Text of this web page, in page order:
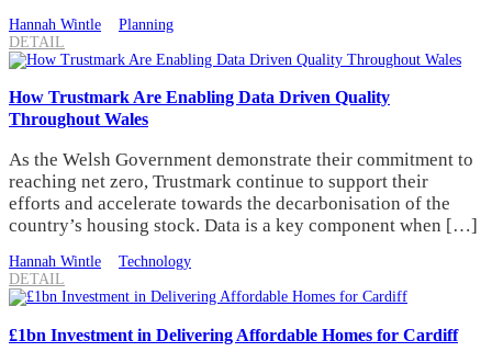
Hannah Wintle
Planning
DETAIL
How Trustmark Are Enabling Data Driven Quality
Throughout Wales
As the Welsh Government demonstrate their commitment to
reaching net zero, Trustmark continue to support their
efforts and accelerate towards the decarbonisation of the
country’s housing stock. Data is a key component when […]
Hannah Wintle
Technology
DETAIL
£1bn Investment in Delivering Affordable Homes for Cardiff